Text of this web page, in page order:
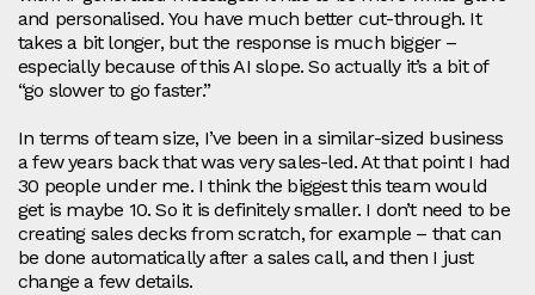
and personalised. You have much better cut‑through. It
takes a bit longer, but the response is much bigger –
especially because of this AI slope. So actually it’s a bit of
“go slower to go faster.”
In terms of team size, I’ve been in a similar‑sized business
a few years back that was very sales‑led. At that point I had
30 people under me. I think the biggest this team would
get is maybe 10. So it is definitely smaller. I don’t need to be
creating sales decks from scratch, for example – that can
be done automatically after a sales call, and then I just
change a few details.